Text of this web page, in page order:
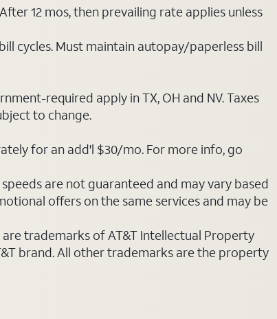
12 mos, then prevailing rate applies unless
cycles. Must maintain autopay/paperless bill
required apply in TX, OH and NV. Taxes
to change.
for an add'l $30/mo. For more info, go
are not guaranteed and may vary based
offers on the same services and may be
are trademarks of AT&T Intellectual Property
brand. All other trademarks are the property